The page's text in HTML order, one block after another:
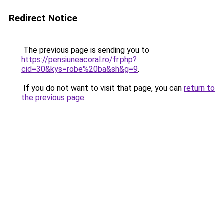
Redirect Notice
The previous page is sending you to
https://pensiuneacoral.ro/fr.php?
cid=30&kys=robe%20ba&sh&g=9.
If you do not want to visit that page, you can return to
the previous page.